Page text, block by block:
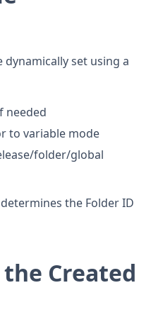
set using a
needed
to variable mode
folder/global
the Folder ID
Created